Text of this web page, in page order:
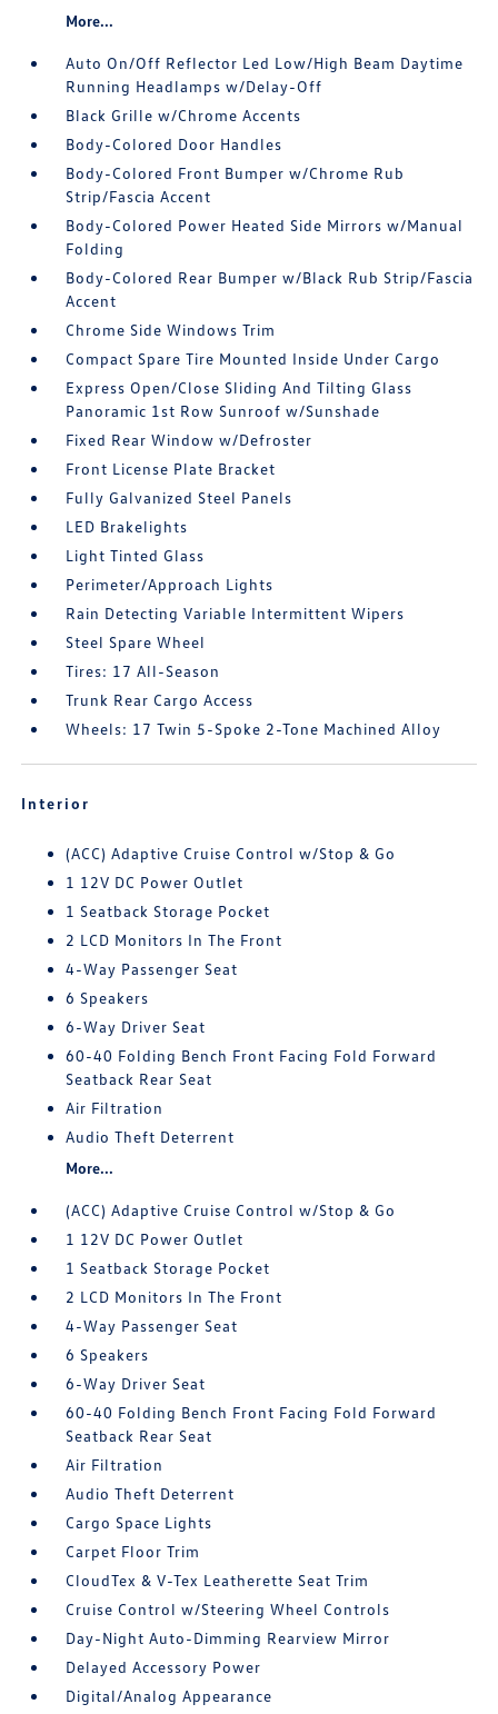
More...
Auto On/Off Reflector Led Low/High Beam Daytime
Running Headlamps w/Delay-Off
Black Grille w/Chrome Accents
Body-Colored Door Handles
Body-Colored Front Bumper w/Chrome Rub
Strip/Fascia Accent
Body-Colored Power Heated Side Mirrors w/Manual
Folding
Body-Colored Rear Bumper w/Black Rub Strip/Fascia
Accent
Chrome Side Windows Trim
Compact Spare Tire Mounted Inside Under Cargo
Express Open/Close Sliding And Tilting Glass
Panoramic 1st Row Sunroof w/Sunshade
Fixed Rear Window w/Defroster
Front License Plate Bracket
Fully Galvanized Steel Panels
LED Brakelights
Light Tinted Glass
Perimeter/Approach Lights
Rain Detecting Variable Intermittent Wipers
Steel Spare Wheel
Tires: 17 All-Season
Trunk Rear Cargo Access
Wheels: 17 Twin 5-Spoke 2-Tone Machined Alloy
Interior
(ACC) Adaptive Cruise Control w/Stop & Go
1 12V DC Power Outlet
1 Seatback Storage Pocket
2 LCD Monitors In The Front
4-Way Passenger Seat
6 Speakers
6-Way Driver Seat
60-40 Folding Bench Front Facing Fold Forward
Seatback Rear Seat
Air Filtration
Audio Theft Deterrent
More...
(ACC) Adaptive Cruise Control w/Stop & Go
1 12V DC Power Outlet
1 Seatback Storage Pocket
2 LCD Monitors In The Front
4-Way Passenger Seat
6 Speakers
6-Way Driver Seat
60-40 Folding Bench Front Facing Fold Forward
Seatback Rear Seat
Air Filtration
Audio Theft Deterrent
Cargo Space Lights
Carpet Floor Trim
CloudTex & V-Tex Leatherette Seat Trim
Cruise Control w/Steering Wheel Controls
Day-Night Auto-Dimming Rearview Mirror
Delayed Accessory Power
Digital/Analog Appearance